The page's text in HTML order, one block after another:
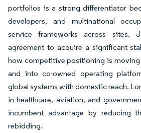
portfolios is a strong differentiator
developers, and multinational
service frameworks across sites.
agreement to acquire a significant
how competitive positioning is
and into co-owned operating
global systems with domestic reach.
in healthcare, aviation, and
incumbent advantage by reducing
rebidding.